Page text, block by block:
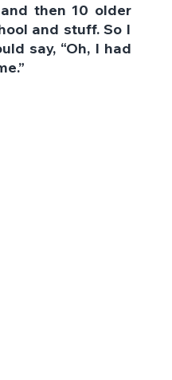
then 10 older
and stuff. So I
say, “Oh, I had